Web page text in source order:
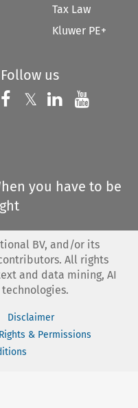
Tax Law
Kluwer PE+
Follow us
Follow us on
𝕏 Follow us on
Follow us
you have to be
BV, and/or its
All rights
and data mining, AI
Disclaimer
Rights & Permissions